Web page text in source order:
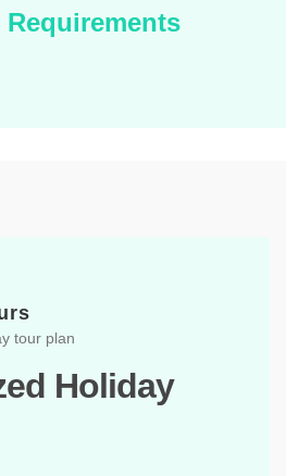
tour plan
Holiday